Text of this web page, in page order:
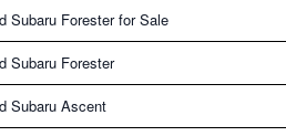
Subaru Forester for Sale
Subaru Forester
Subaru Ascent